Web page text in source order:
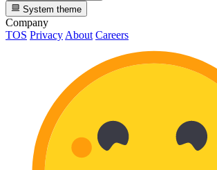
System theme
Company
TOS Privacy About Careers